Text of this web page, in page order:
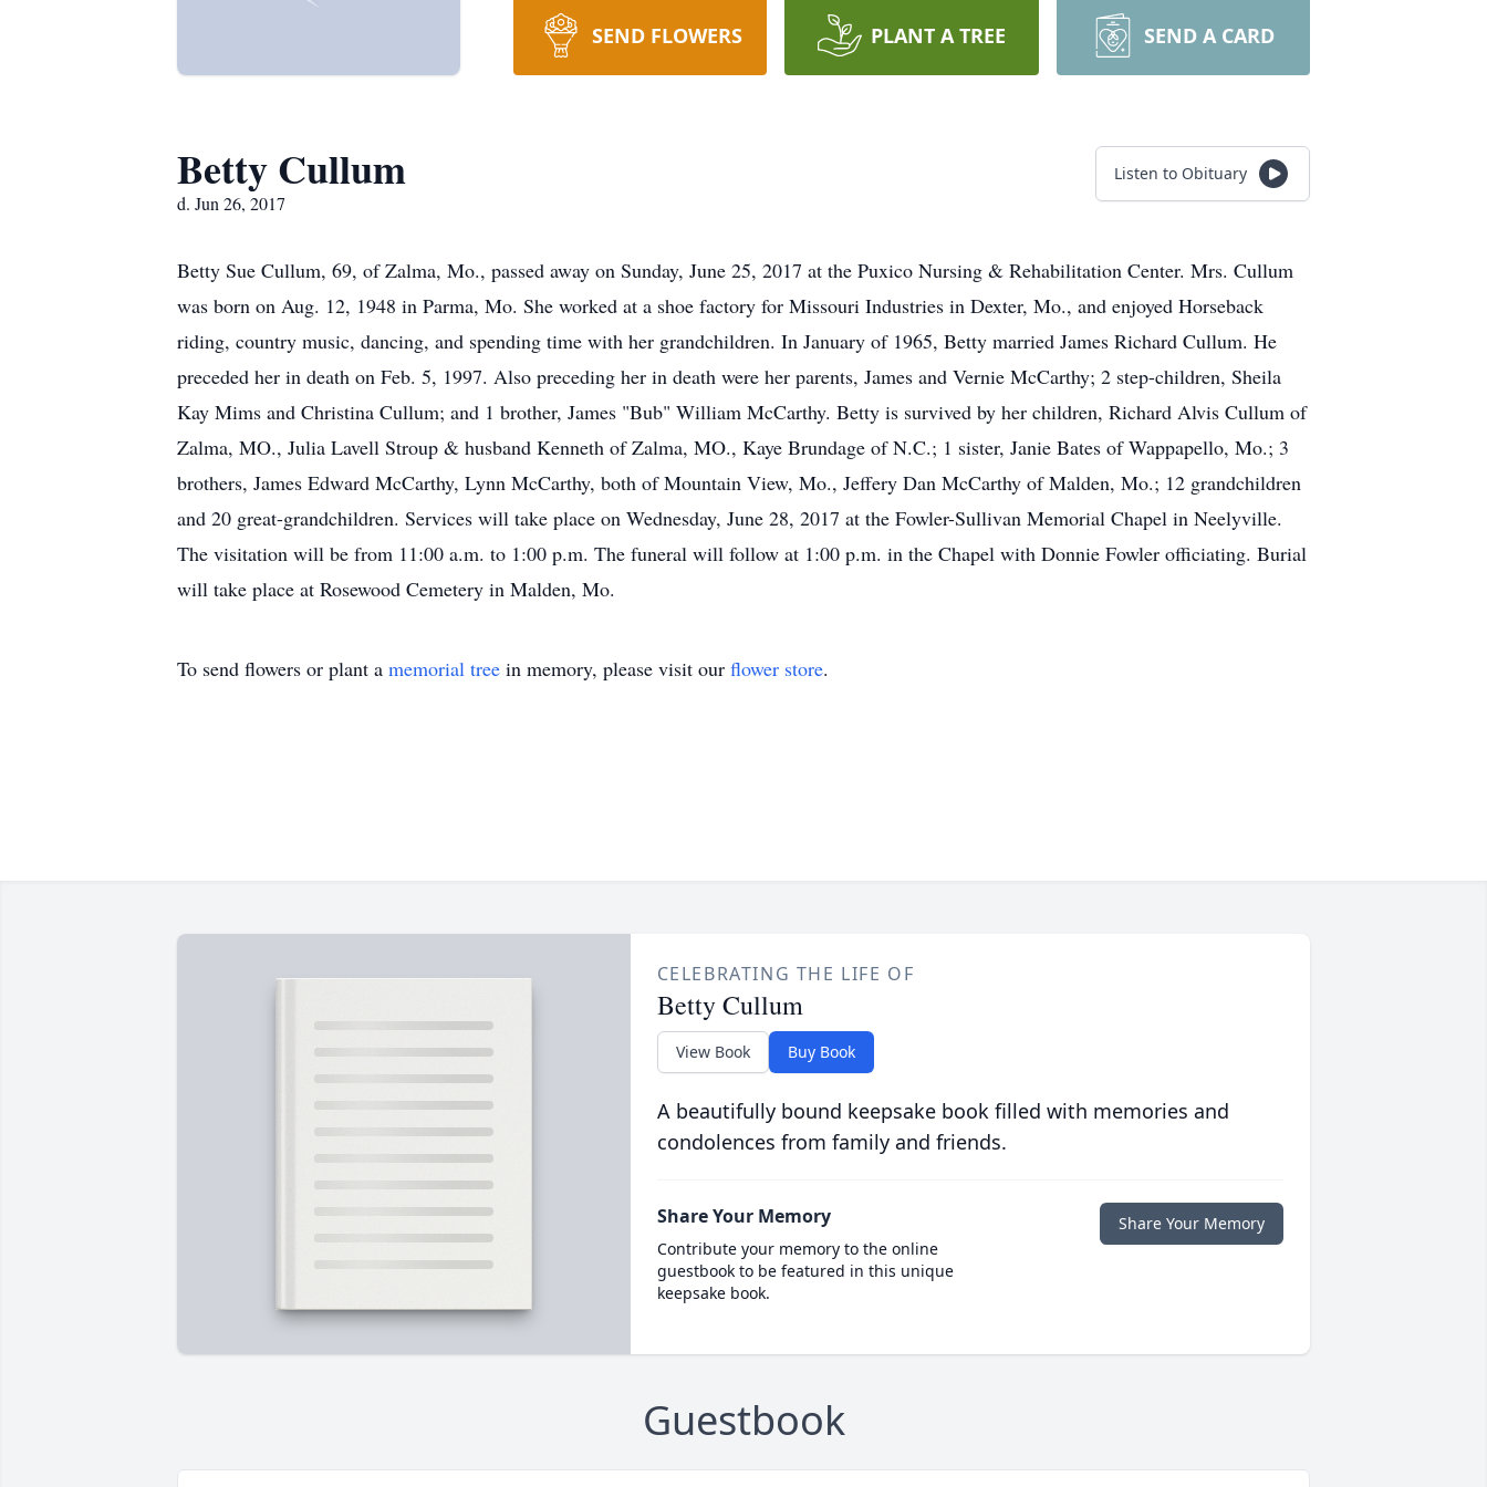
SEND FLOWERS PLANT A TREE SEND A CARD
Betty Cullum
d. Jun 26, 2017
Listen to Obituary
Betty Sue Cullum, 69, of Zalma, Mo., passed away on Sunday, June 25, 2017 at the Puxico Nursing & Rehabilitation Center. Mrs. Cullum
was born on Aug. 12, 1948 in Parma, Mo. She worked at a shoe factory for Missouri Industries in Dexter, Mo., and enjoyed Horseback
riding, country music, dancing, and spending time with her grandchildren. In January of 1965, Betty married James Richard Cullum. He
preceded her in death on Feb. 5, 1997. Also preceding her in death were her parents, James and Vernie McCarthy; 2 step-children, Sheila
Kay Mims and Christina Cullum; and 1 brother, James "Bub" William McCarthy. Betty is survived by her children, Richard Alvis Cullum of
Zalma, MO., Julia Lavell Stroup & husband Kenneth of Zalma, MO., Kaye Brundage of N.C.; 1 sister, Janie Bates of Wappapello, Mo.; 3
brothers, James Edward McCarthy, Lynn McCarthy, both of Mountain View, Mo., Jeffery Dan McCarthy of Malden, Mo.; 12 grandchildren
and 20 great-grandchildren. Services will take place on Wednesday, June 28, 2017 at the Fowler-Sullivan Memorial Chapel in Neelyville.
The visitation will be from 11:00 a.m. to 1:00 p.m. The funeral will follow at 1:00 p.m. in the Chapel with Donnie Fowler officiating. Burial
will take place at Rosewood Cemetery in Malden, Mo.
To send flowers or plant a memorial tree in memory, please visit our flower store.
CELEBRATING THE LIFE OF
Betty Cullum
View Book Buy Book
A beautifully bound keepsake book filled with memories and
condolences from family and friends.
Share Your Memory
Contribute your memory to the online
guestbook to be featured in this unique
keepsake book.
Share Your Memory
Guestbook